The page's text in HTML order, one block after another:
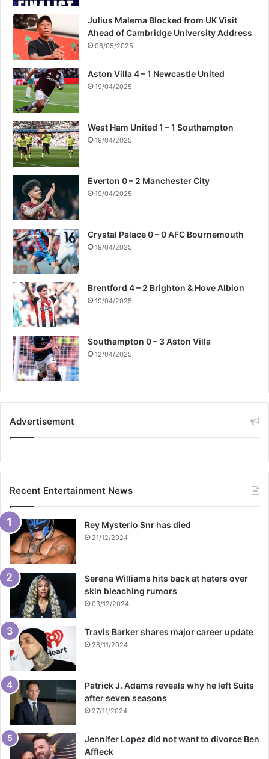
Julius Malema Blocked from UK Visit
Ahead of Cambridge University Address
08/05/2025
Aston Villa 4 – 1 Newcastle United
19/04/2025
West Ham United 1 – 1 Southampton
19/04/2025
Everton 0 – 2 Manchester City
19/04/2025
Crystal Palace 0 – 0 AFC Bournemouth
19/04/2025
Brentford 4 – 2 Brighton & Hove Albion
19/04/2025
Southampton 0 – 3 Aston Villa
12/04/2025
Advertisement
Recent Entertainment News
Rey Mysterio Snr has died
21/12/2024
Serena Williams hits back at haters over
skin bleaching rumors
03/12/2024
Travis Barker shares major career update
28/11/2024
Patrick J. Adams reveals why he left Suits
after seven seasons
27/11/2024
Jennifer Lopez did not want to divorce Ben
Affleck